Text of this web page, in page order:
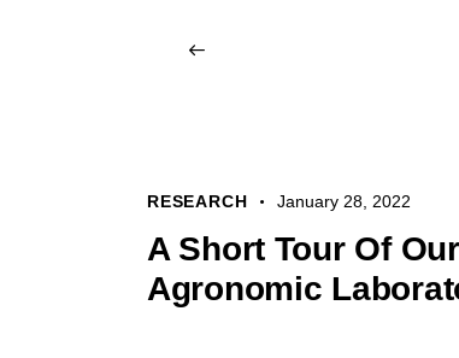
RESEARCH January 28, 2022
A Short Tour Of Our
Agronomic